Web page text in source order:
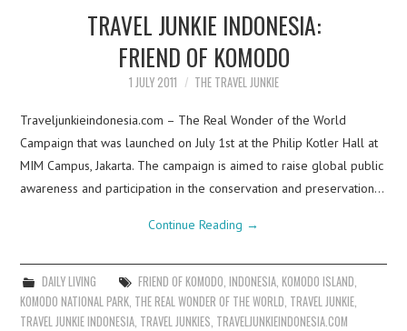
CONTACTTRAVEL JUNKIE INDONESIA:
FRIEND OF KOMODO
1 JULY 2011 THE TRAVEL JUNKIE
Traveljunkieindonesia.com – The Real Wonder of the World
Campaign that was launched on July 1st at the Philip Kotler Hall at
MIM Campus, Jakarta. The campaign is aimed to raise global public
awareness and participation in the conservation and preservation…
Continue Reading →
DAILY LIVING FRIEND OF KOMODO INDONESIA, KOMODO ISLAND
KOMODO NATIONAL PARK THE REAL WONDER OF THE WORLD TRAVEL JUNKIE
TRAVEL JUNKIE INDONESIA TRAVEL JUNKIES TRAVELJUNKIEINDONESIA.COM